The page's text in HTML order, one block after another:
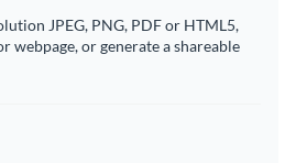
JPEG, PNG, PDF or HTML5,
webpage, or generate a shareable